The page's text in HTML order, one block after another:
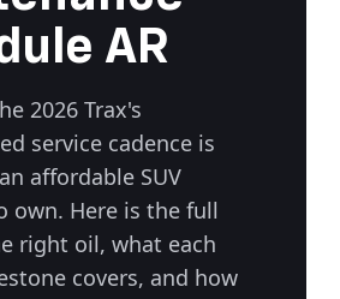
AR
2026 Trax's
service cadence is
affordable SUV
own. Here is the full
right oil, what each
covers, and how